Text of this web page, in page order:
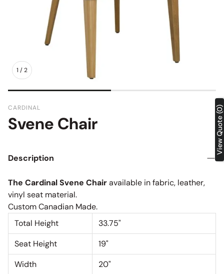
1 /2
CARDINAL
Svene Chair
Description
The Cardinal Svene Chairavailable in fabric, leather,
vinyl seat material.
Custom Canadian Made.
Total Height
33.75"
Seat Height
19"
Width
20"
View Quote (0)